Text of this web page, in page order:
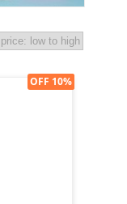
Sale!
OFF 10%